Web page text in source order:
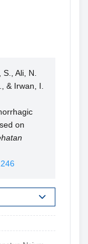
Ali, N.
& Irwan, I.
on